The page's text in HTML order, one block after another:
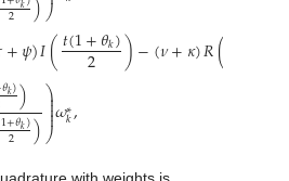
2 ⎠
+𝜓)𝐼(𝑡(1+𝜃𝑘)
2 )−(𝜈+𝜅)𝑅(
𝜃𝑘))
1+𝜃𝑘)
2 )
⎞
⎠
⎟
⎟
⎟
⎟
⎟𝜔∗
𝑘,